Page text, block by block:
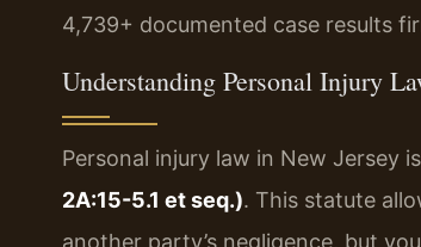
4,739+ documented case results
Understanding Personal Injury
Personal injury law in New Jersey
2A:15-5.1 et seq.). This statute
another party’s negligence, but